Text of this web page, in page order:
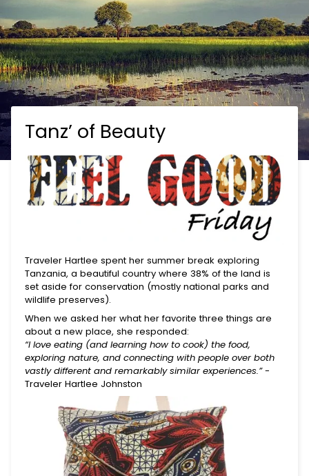
Tanz’ of Beauty
Traveler Hartlee spent her summer break exploring
Tanzania, a beautiful country where 38% of the land is
set aside for conservation (mostly national parks and
wildlife preserves).
When we asked her what her favorite three things are
about a new place, she responded:
“I love eating (and learning how to cook) the food,
exploring nature, and connecting with people over both
vastly different and remarkably similar experiences.” -
Traveler Hartlee Johnston